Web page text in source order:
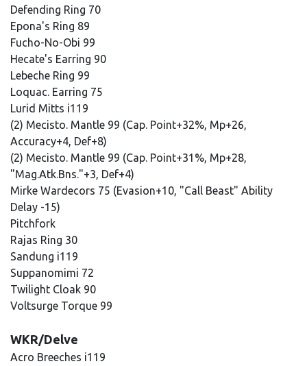
Defending Ring 70
Epona's Ring 89
Fucho-No-Obi 99
Hecate's Earring 90
Lebeche Ring 99
Loquac. Earring 75
Lurid Mitts i119
(2) Mecisto. Mantle 99 (Cap. Point+32%, Mp+26,
Accuracy+4, Def+8)
(2) Mecisto. Mantle 99 (Cap. Point+31%, Mp+28,
"Mag.Atk.Bns."+3, Def+4)
Mirke Wardecors 75 (Evasion+10, "Call Beast" Ability
Delay -15)
Pitchfork
Rajas Ring 30
Sandung i119
Suppanomimi 72
Twilight Cloak 90
Voltsurge Torque 99
WKR/Delve
Acro Breeches i119